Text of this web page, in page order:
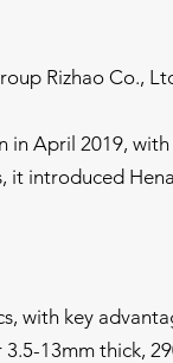
Rizhao Co.,
April 2019,
introduced
with key
13mm thick,